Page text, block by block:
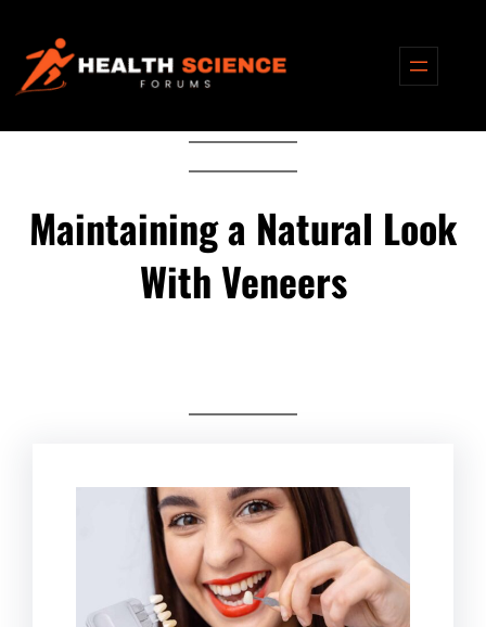
content
Maintaining a Natural Look
With Veneers